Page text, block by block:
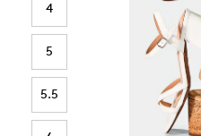
4
5
5.5